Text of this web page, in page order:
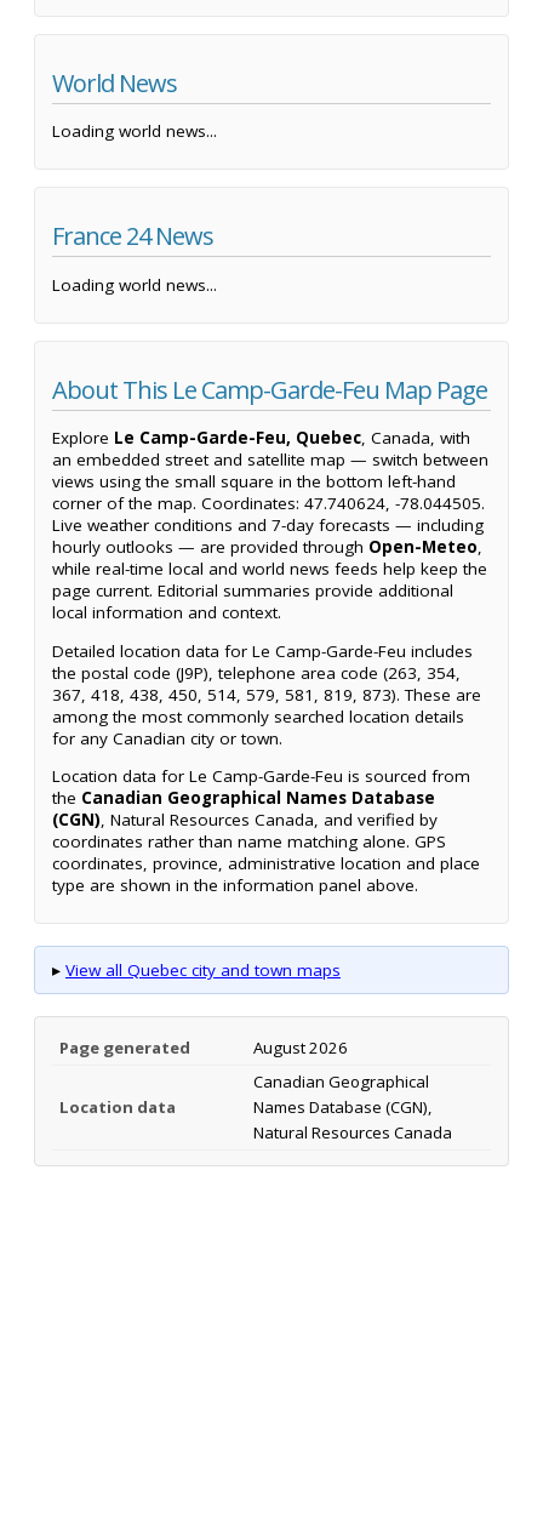
World News
Loading world news...
France 24 News
Loading world news...
About This Le Camp-Garde-Feu Map Page
Explore Le Camp-Garde-Feu, Quebec, Canada, with
an embedded street and satellite map — switch between
views using the small square in the bottom left-hand
corner of the map. Coordinates: 47.740624, -78.044505.
Live weather conditions and 7-day forecasts — including
hourly outlooks — are provided through Open-Meteo,
while real-time local and world news feeds help keep the
page current. Editorial summaries provide additional
local information and context.
Detailed location data for Le Camp-Garde-Feu includes
the postal code (J9P), telephone area code (263, 354,
367, 418, 438, 450, 514, 579, 581, 819, 873). These are
among the most commonly searched location details
for any Canadian city or town.
Location data for Le Camp-Garde-Feu is sourced from
the Canadian Geographical Names Database
(CGN), Natural Resources Canada, and verified by
coordinates rather than name matching alone. GPS
coordinates, province, administrative location and place
type are shown in the information panel above.
▸ View all Quebec city and town maps
Page generated August 2026
Location data
Canadian Geographical
Names Database (CGN),
Natural Resources Canada